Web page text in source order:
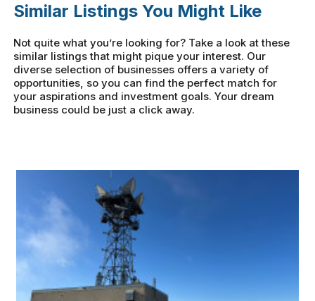
Similar Listings You Might Like
Not quite what you’re looking for? Take a look at these
similar listings that might pique your interest. Our
diverse selection of businesses offers a variety of
opportunities, so you can find the perfect match for
your aspirations and investment goals. Your dream
business could be just a click away.